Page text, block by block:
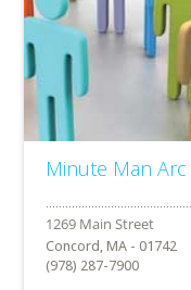
Minute Man
Concord, MA - 01742
(978) 287-7900